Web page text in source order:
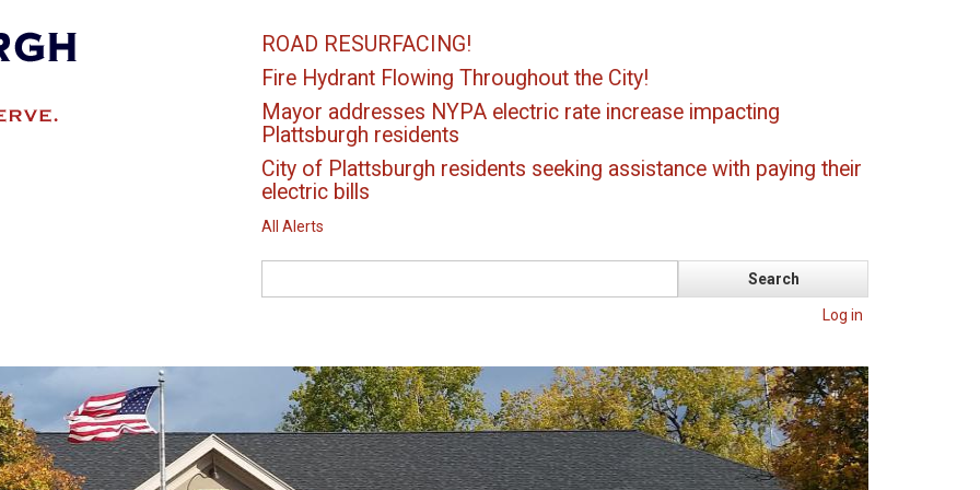
ROAD RESURFACING!
Fire Hydrant Flowing Throughout the City!
Mayor addresses NYPA electric rate increase impacting
Plattsburgh residents
City of Plattsburgh residents seeking assistance with paying their
electric bills
All Alerts
Log in